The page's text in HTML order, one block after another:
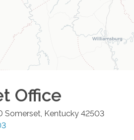
Office
Somerset, Kentucky 42503